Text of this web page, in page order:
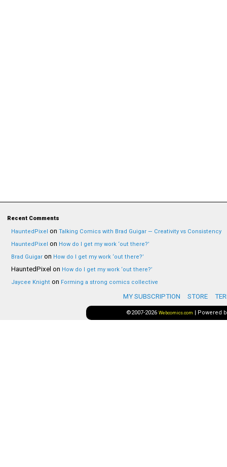
Recent Comments
HauntedPixel on Talking Comics with Brad Guigar — Creativity vs Consistency
HauntedPixel on How do I get my work ‘out there?’
Brad Guigar on How do I get my work ‘out there?’
HauntedPixel on How do I get my work ‘out there?’
Jaycee Knight on Forming a strong comics collective
MY SUBSCRIPTION STORE
©2007-2026 Webcomics.com | Powered